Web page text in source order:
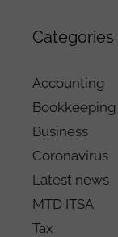
Categories
Accounting
Bookkeeping
Business
Coronavirus
Latest news
MTD ITSA
Tax